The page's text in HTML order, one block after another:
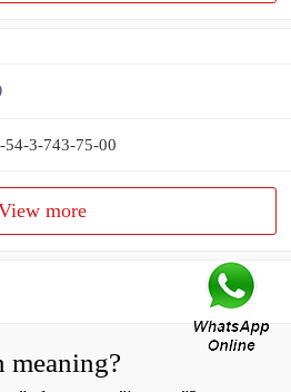
54-3-743-75-00
more
meaning?